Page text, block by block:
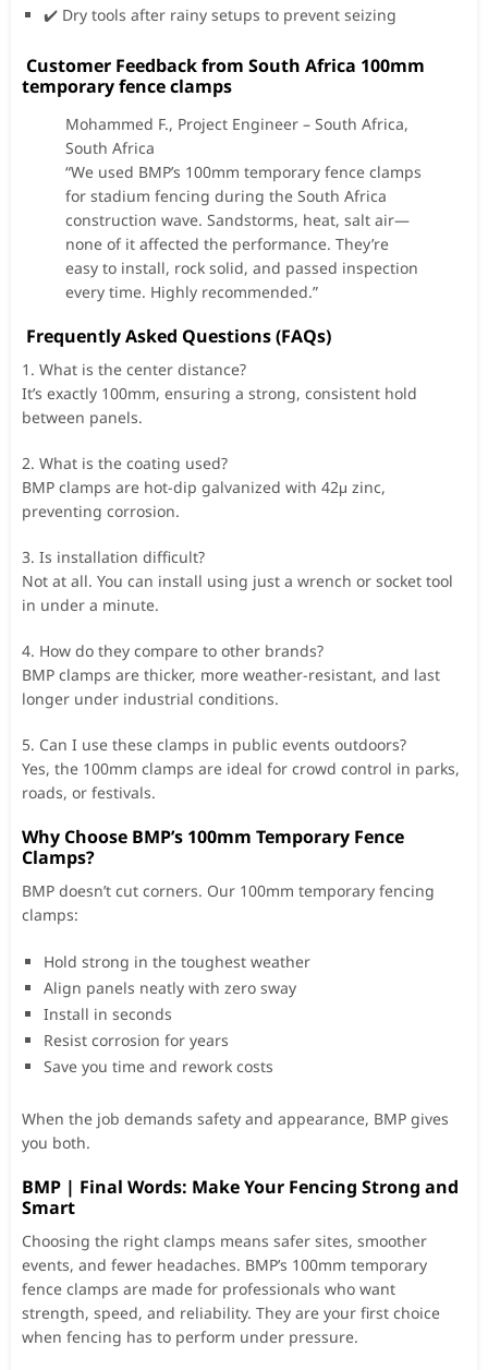
✔️ Dry tools after rainy setups to prevent seizing
️ Customer Feedback from South Africa 100mm
temporary fence clamps
Mohammed F., Project Engineer – South Africa,
South Africa
“We used BMP’s 100mm temporary fence clamps
for stadium fencing during the South Africa
construction wave. Sandstorms, heat, salt air—
none of it affected the performance. They’re
easy to install, rock solid, and passed inspection
every time. Highly recommended.”
Frequently Asked Questions (FAQs)
1. What is the center distance?
It’s exactly 100mm, ensuring a strong, consistent hold
between panels.
2. What is the coating used?
BMP clamps are hot-dip galvanized with 42μ zinc,
preventing corrosion.
3. Is installation difficult?
Not at all. You can install using just a wrench or socket tool
in under a minute.
4. How do they compare to other brands?
BMP clamps are thicker, more weather-resistant, and last
longer under industrial conditions.
5. Can I use these clamps in public events outdoors?
Yes, the 100mm clamps are ideal for crowd control in parks,
roads, or festivals.
Why Choose BMP’s 100mm Temporary Fence
Clamps?
BMP doesn’t cut corners. Our 100mm temporary fencing
clamps:
Hold strong in the toughest weather
Align panels neatly with zero sway
Install in seconds
Resist corrosion for years
Save you time and rework costs
When the job demands safety and appearance, BMP gives
you both.
BMP | Final Words: Make Your Fencing Strong and
Smart
Choosing the right clamps means safer sites, smoother
events, and fewer headaches. BMP’s 100mm temporary
fence clamps are made for professionals who want
strength, speed, and reliability. They are your first choice
when fencing has to perform under pressure.